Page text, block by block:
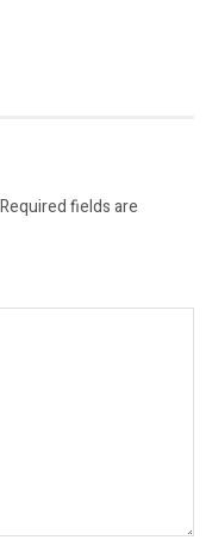
Required fields are